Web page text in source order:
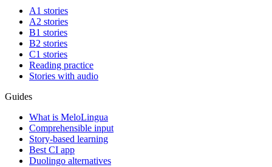
A1 stories
A2 stories
B1 stories
B2 stories
C1 stories
Reading practice
Stories with audio
Guides
What is MeloLingua
Comprehensible input
Story-based learning
Best CI app
Duolingo alternatives